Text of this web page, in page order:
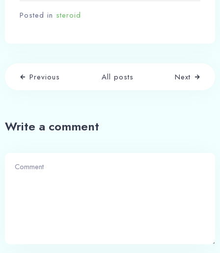
Posted in steroid
Previous All posts Next
Write a comment